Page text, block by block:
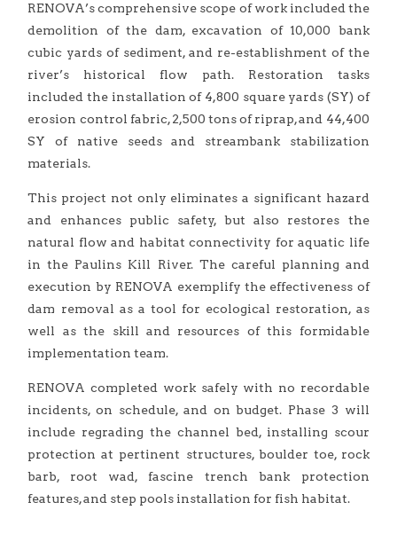
RENOVA’s comprehensive scope of work included the
demolition of the dam, excavation of 10,000 bank
cubic yards of sediment, and re-establishment of the
river’s historical flow path. Restoration tasks
included the installation of 4,800 square yards (SY) of
erosion control fabric, 2,500 tons of riprap, and 44,400
SY of native seeds and streambank stabilization
materials.
This project not only eliminates a significant hazard
and enhances public safety, but also restores the
natural flow and habitat connectivity for aquatic life
in the Paulins Kill River. The careful planning and
execution by RENOVA exemplify the effectiveness of
dam removal as a tool for ecological restoration, as
well as the skill and resources of this formidable
implementation team.
RENOVA completed work safely with no recordable
incidents, on schedule, and on budget. Phase 3 will
include regrading the channel bed, installing scour
protection at pertinent structures, boulder toe, rock
barb, root wad, fascine trench bank protection
features, and step pools installation for fish habitat.